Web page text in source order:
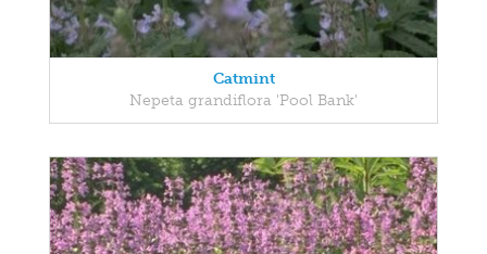
Catmint
Nepeta grandiflora 'Pool Bank'